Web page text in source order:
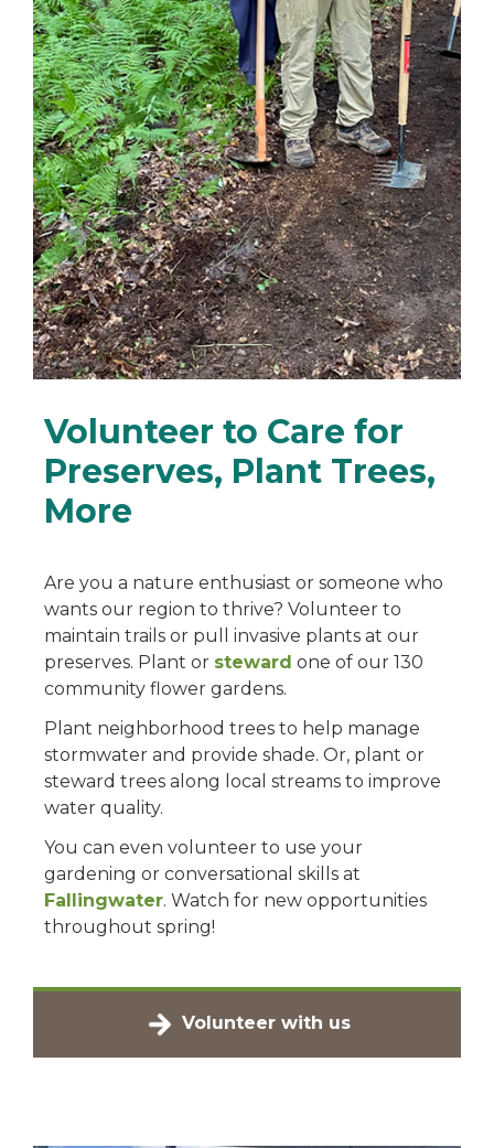
Volunteer to Care for
Preserves, Plant Trees,
More
Are you a nature enthusiast or someone who
wants our region to thrive? Volunteer to
maintain trails or pull invasive plants at our
preserves. Plant or steward one of our 130
community flower gardens.
Plant neighborhood trees to help manage
stormwater and provide shade. Or, plant or
steward trees along local streams to improve
water quality.
You can even volunteer to use your
gardening or conversational skills at
Fallingwater. Watch for new opportunities
throughout spring!
Volunteer with us